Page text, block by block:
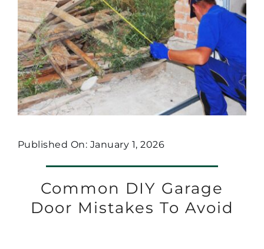
Published On: January 1, 2026
Common DIY Garage
Door Mistakes To Avoid